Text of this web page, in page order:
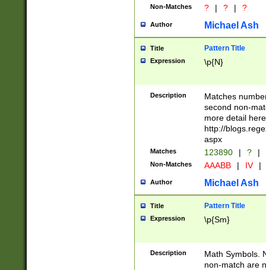
Non-Matches ? | ? | ?
Author Michael Ash
Title Pattern Title
Expression \p{N}
Description
Matches
second non-
more detail here
http://
aspx
Matches 123890 | ? |
Non-Matches AAABB | IV |
Author Michael Ash
Title Pattern Title
Expression \p{Sm}
Description
Math Symbols.
non-match are